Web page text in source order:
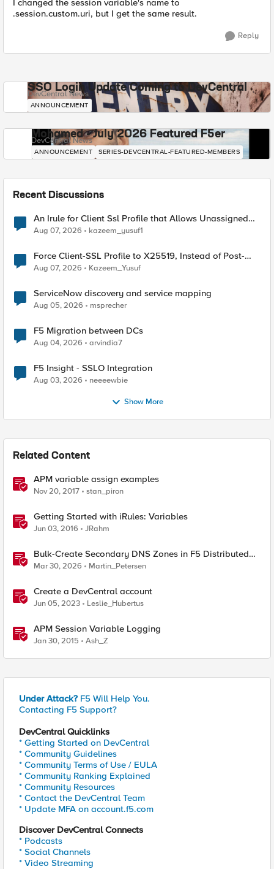
I changed the session variable's name to
.session.custom.uri, but I get the same result.
Reply
SSO Login Update Coming to DevCentral
DevCentral News
ANNOUNCEMENT
Mohamed - July 2026 Featured F5er
DevCentral News
ANNOUNCEMENT SERIES-DEVCENTRAL-FEATURED-MEMBERS
Recent Discussions
An Irule for Client Ssl Profile that Allows Unassigned
TLS Extension Values (17516)
Aug 07, 2026 kazeem_yusuf1
Force Client-SSL Profile to X25519, Instead of Post-
Quantum Cryptography
Aug 07, 2026 Kazeem_Yusuf
ServiceNow discovery and service mapping
Aug 05, 2026 msprecher
F5 Migration between DCs
Aug 04, 2026 arvindia7
F5 Insight - SSLO Integration
Aug 03, 2026 neeeewbie
Show More
Related Content
APM variable assign examples
Nov 20, 2017 stan_piron
Getting Started with iRules: Variables
Jun 03, 2016 JRahm
Bulk-Create Secondary DNS Zones in F5 Distributed
Cloud (via API)
Mar 30, 2026 Martin_Petersen
Create a DevCentral account
Jun 05, 2023 Leslie_Hubertus
APM Session Variable Logging
Jan 30, 2015 Ash_Z
Under Attack? F5 Will Help You.
Contacting F5 Support?
DevCentral Quicklinks
* Getting Started on DevCentral
* Community Guidelines
* Community Terms of Use / EULA
* Community Ranking Explained
* Community Resources
* Contact the DevCentral Team
* Update MFA on account.f5.com
Discover DevCentral Connects
* Podcasts
* Social Channels
* Video Streaming